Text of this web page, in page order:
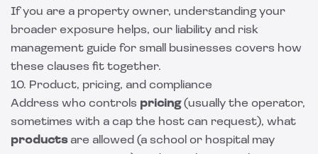
If you are a property owner, understanding your
broader exposure helps, our liability and risk
management guide for small businesses covers how
these clauses fit together.
10. Product, pricing, and compliance
Address who controls pricing(usually the operator,
sometimes with a cap the host can request), what
productsare allowed (a school or hospital may